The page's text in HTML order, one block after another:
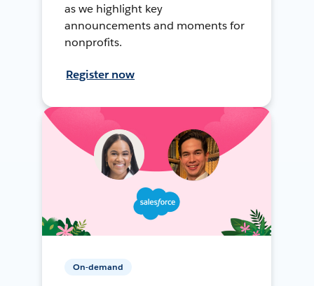
as we highlight key
announcements and moments for
nonprofits.
Register now
On-demand